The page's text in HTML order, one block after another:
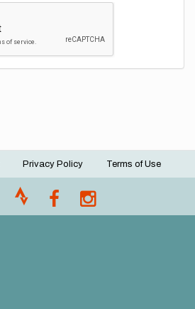
Privacy Policy Terms of Use